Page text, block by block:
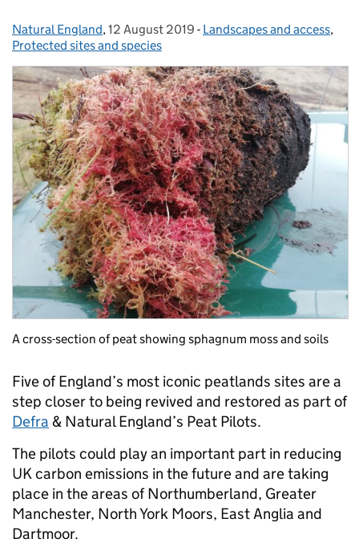
Posted by:
Natural England, Posted on:
12 August 2019 - Categories:
Landscapes and access,
Protected sites and species
A cross-section of peat showing sphagnum moss and soils
Five of England’s most iconic peatlands sites are a
step closer to being revived and restored as part of
Defra & Natural England’s Peat Pilots.
The pilots could play an important part in reducing
UK carbon emissions in the future and are taking
place in the areas of Northumberland, Greater
Manchester, North York Moors, East Anglia and
Dartmoor.